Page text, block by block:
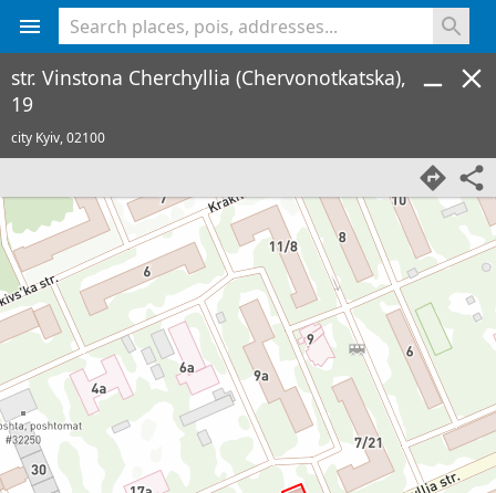
str. Vinstona Cherchyllia (Chervonotkatska),
19
city Kyiv,02100
<% console.log(hcard) %>